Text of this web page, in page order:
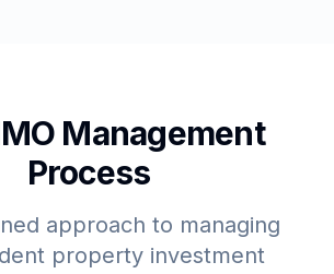
Management
Process
approach to managing
property investment